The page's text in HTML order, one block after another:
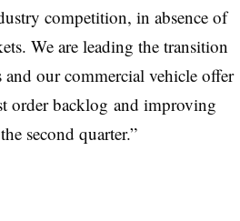
competition, in absence of
We are leading the transition
our commercial vehicle offer
order backlog and improving
second quarter.”